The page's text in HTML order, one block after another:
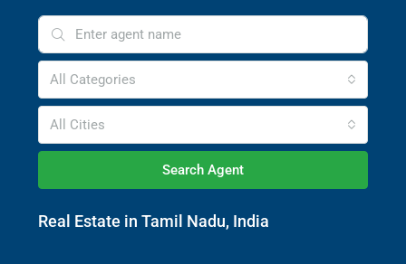
All Categories
All Cities
Search Agent
Real Estate in Tamil Nadu, India